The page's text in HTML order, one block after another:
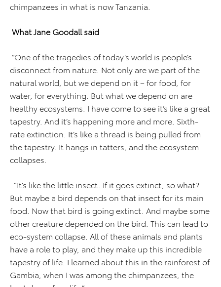
chimpanzees in what is now Tanzania.
What Jane Goodall said
“One of the tragedies of today’s world is people’s
disconnect from nature. Not only are we part of the
natural world, but we depend on it – for food, for
water, for everything. But what we depend on are
healthy ecosystems. I have come to see it’s like a great
tapestry. And it’s happening more and more. Sixth-
rate extinction. It’s like a thread is being pulled from
the tapestry. It hangs in tatters, and the ecosystem
collapses.
“It’s like the little insect. If it goes extinct, so what?
But maybe a bird depends on that insect for its main
food. Now that bird is going extinct. And maybe some
other creature depended on the bird. This can lead to
eco-system collapse. All of these animals and plants
have a role to play, and they make up this incredible
tapestry of life. I learned about this in the rainforest of
Gambia, when I was among the chimpanzees, the